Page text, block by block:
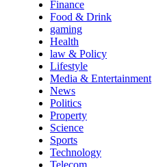
Finance
Food & Drink
gaming
Health
law & Policy
Lifestyle
Media & Entertainment
News
Politics
Property
Science
Sports
Technology
Telecom